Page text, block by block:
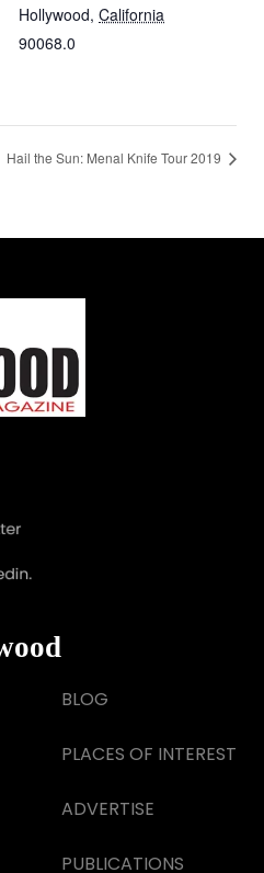
Hollywood, California
90068.0
Hail the Sun: Menal Knife Tour 2019
BLOG
PLACES OF INTEREST
ADVERTISE
PUBLICATIONS